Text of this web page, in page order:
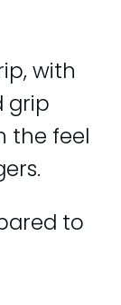
with
grip
the feel
to